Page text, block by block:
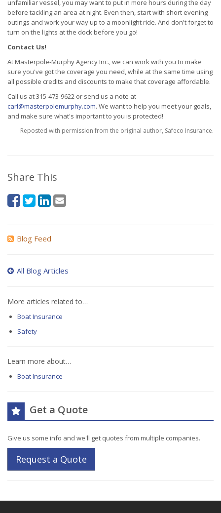
unfamiliar vessel, you may want to put in more hours during the day
before tackling an area at night. Even then, start with short evening
outings and work your way up to a moonlight ride. And don't forget to
turn on the lights at the dock before you go!
Contact Us!
At Masterpole-Murphy Agency Inc., we can work with you to make
sure you've got the coverage you need, while at the same time using
all possible credits and discounts to make that coverage affordable.
Call us at 315-473-9622 or send us a note at
carl@masterpolemurphy.com. We want to help you meet your goals,
and make sure what's important to you is protected!
Reposted with permission from the original author, Safeco Insurance.
Share This
Blog Feed
All Blog Articles
More articles related to…
Boat Insurance
Safety
Learn more about…
Boat Insurance
Get a Quote
Give us some info and we'll get quotes from multiple companies.
Request a Quote